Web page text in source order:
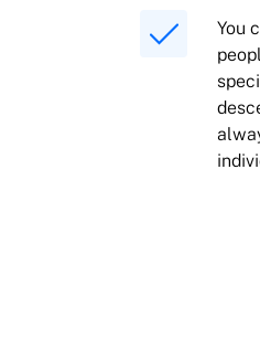
You